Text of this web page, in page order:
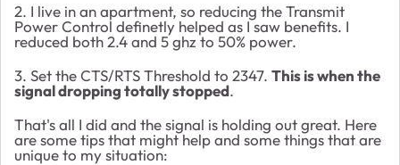
2. I live in an apartment, so reducing the Transmit
Power Control definetly helped as I saw benefits. I
reduced both 2.4 and 5 ghz to 50% power.
3. Set theCTS/RTS Threshold to 2347. This is when the
signal dropping totally stopped.
That's all I did and the signal is holding out great. Here
are some tips that might help and some things that are
unique to my situation: